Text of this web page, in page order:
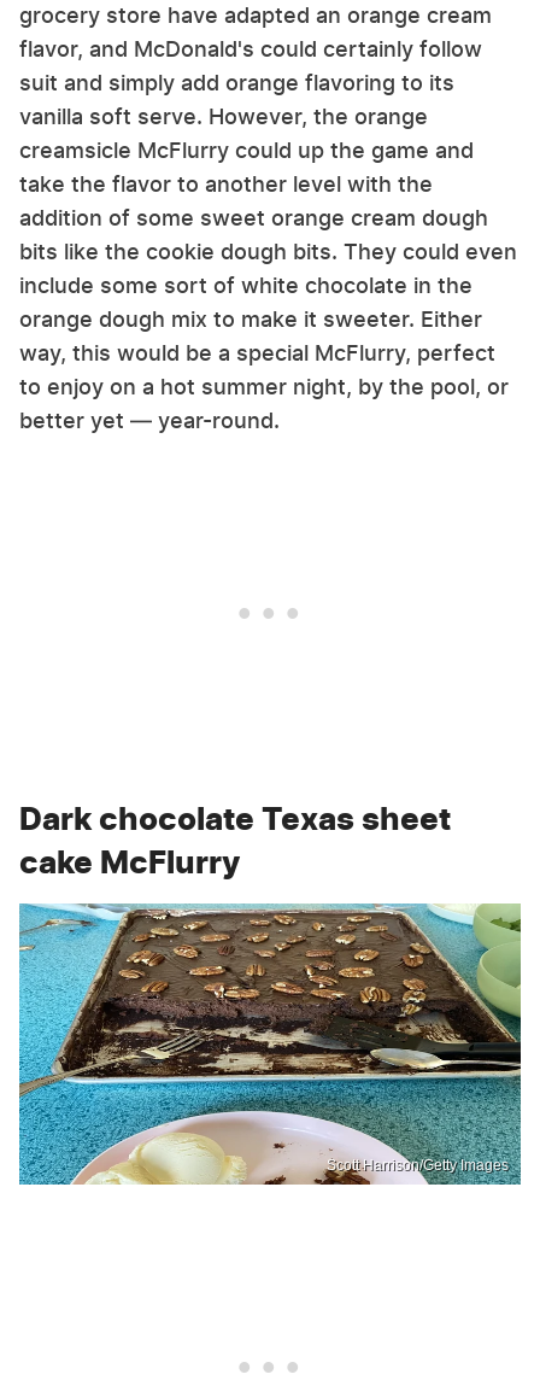
grocery store have adapted an orange cream
flavor, and McDonald's could certainly follow
suit and simply add orange flavoring to its
vanilla soft serve. However, the orange
creamsicle McFlurry could up the game and
take the flavor to another level with the
addition of some sweet orange cream dough
bits like the cookie dough bits. They could even
include some sort of white chocolate in the
orange dough mix to make it sweeter. Either
way, this would be a special McFlurry, perfect
to enjoy on a hot summer night, by the pool, or
better yet — year-round.
Dark chocolate Texas sheet
cake McFlurry
Scott Harrison/Getty Images